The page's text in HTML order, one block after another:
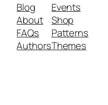
Blog
About
FAQs
Authors
Events
Shop
Patterns
Themes